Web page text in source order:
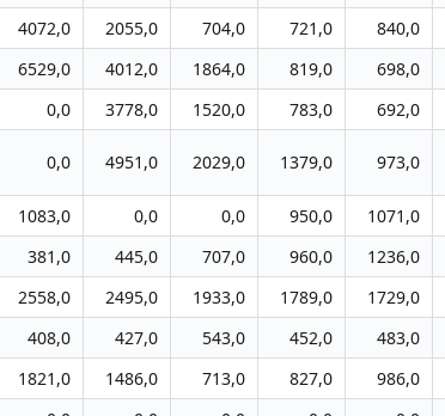
4072,0 2055,0 704,0 721,0 840,0
6529,0 4012,0 1864,0 819,0 698,0
0,0 3778,0 1520,0 783,0 692,0
0,0 4951,0 2029,0 1379,0 973,0
1083,0 0,0 0,0 950,0 1071,0
381,0 445,0 707,0 960,0 1236,0
2558,0 2495,0 1933,0 1789,0 1729,0
408,0 427,0 543,0 452,0 483,0
1821,0 1486,0 713,0 827,0 986,0